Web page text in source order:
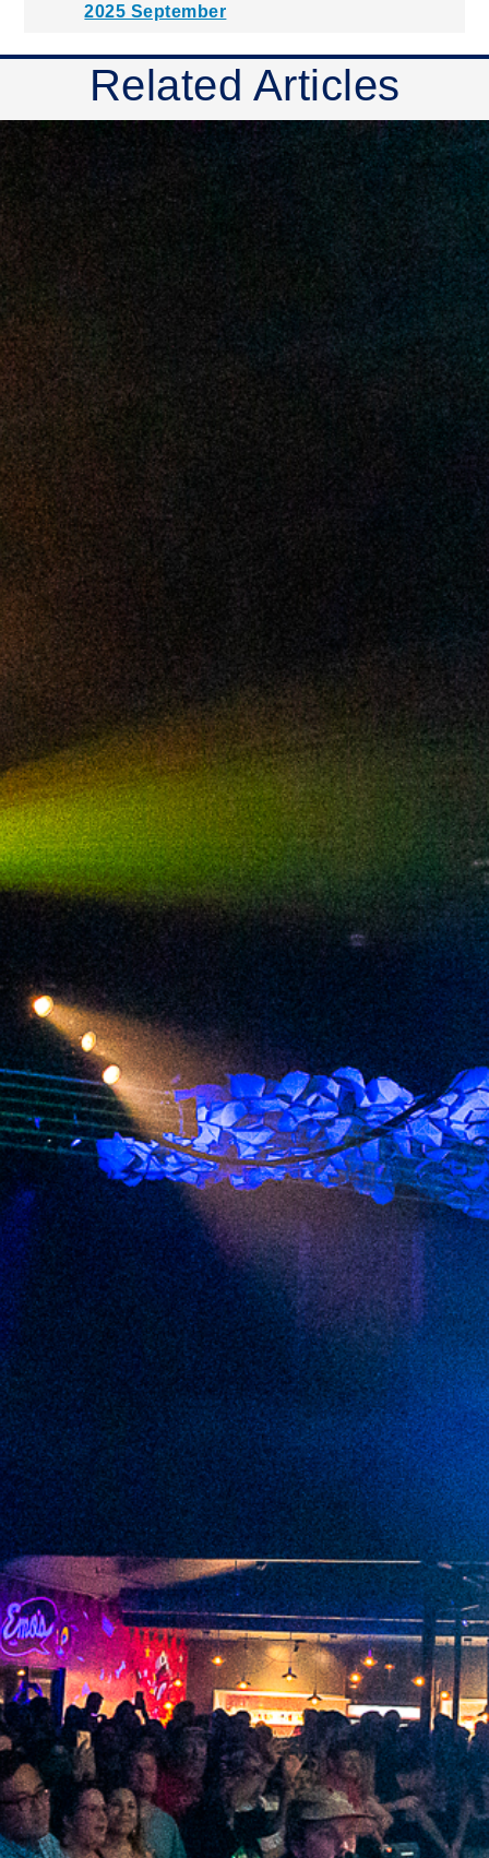
2025 September
2025 July
2025 June
2025 May
2025 April
2025 March
2025 February
2025 January
2024 December
2024 November
2024 October
2024 September
2024 August
2024 July
2024 June
2024 May
2024 April
2024 March
2024 February
2024 January
2023 December
2023 November
2023 October
2023 September
2023 August
2023 July
2023 June
2023 May
2023 April
2023 March
2023 February
2023 January
2022 December
2022 November
2022 October
2022 September
2022 August
2022 July
2022 June
2022 May
2022 April
2022 March
2022 February
2022 January
2021 December
2021 November
2021 October
2021 September
Related Articles